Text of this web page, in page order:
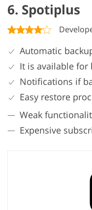
6. Spotiplus
Automatic
It is available for
Notifications if
Easy restore
Weak
Expensive